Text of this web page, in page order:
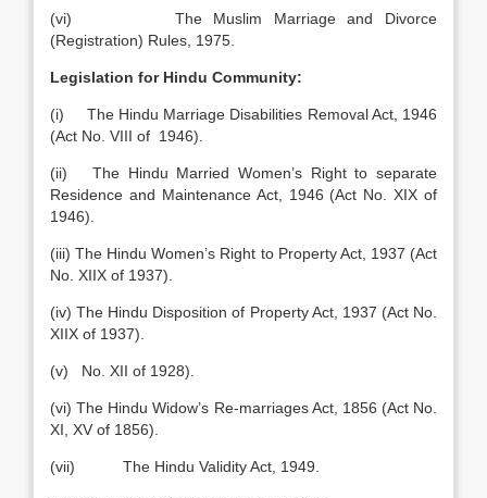
(vi) The Muslim Marriage and Divorce
(Registration) Rules, 1975.
Legislation for Hindu Community:
(i) The Hindu Marriage Disabilities Removal Act, 1946
(Act No. VIII of 1946).
(ii) The Hindu Married Women’s Right to separate
Residence and Maintenance Act, 1946 (Act No. XIX of
1946).
(iii) The Hindu Women’s Right to Property Act, 1937 (Act
No. XIIX of 1937).
(iv) The Hindu Disposition of Property Act, 1937 (Act No.
XIIX of 1937).
(v) No. XII of 1928).
(vi) The Hindu Widow’s Re-marriages Act, 1856 (Act No.
XI, XV of 1856).
(vii) The Hindu Validity Act, 1949.